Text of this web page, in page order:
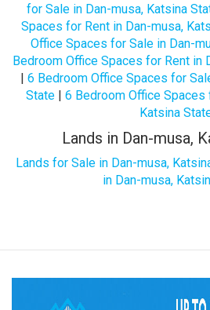
for Sale in Dan-musa, Katsina
Spaces for Rent in Dan-musa,
Office Spaces for Sale in Dan-
Bedroom Office Spaces for Rent in
| 6 Bedroom Office Spaces for
State| 6 Bedroom Office Spaces
Katsina
Lands in Dan-musa,
Lands for Sale in Dan-musa,
in Dan-musa,